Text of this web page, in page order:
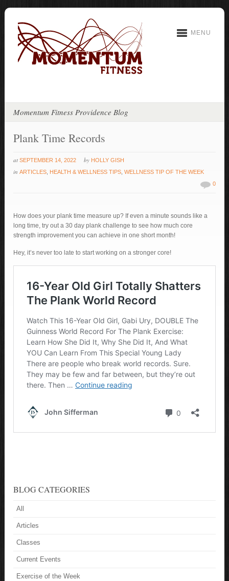
MENU
Momentum Fitness Providence Blog
Plank Time Records
at SEPTEMBER 14, 2022 by HOLLY GISH
inARTICLES HEALTH & WELLNESS TIPS ,WELLNESS TIP OF THE WEEK
0
How does your plank time measure up? If even a minute sounds like a
long time, try out a 30 day plank challenge to see how much core
strength improvement you can achieve in one short month!
Hey, it’s never too late to start working on a stronger core!
BLOG CATEGORIES
All
Articles
Classes
Current Events
Exercise of the Week